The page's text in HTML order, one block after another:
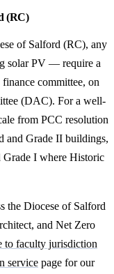
(RC)
of Salford (RC), any
solar PV — require a
committee, on
(DAC). For a well-
from PCC resolution
and Grade II buildings,
I where Historic
the Diocese of Salford
and Net Zero
to faculty jurisdiction
service page for our